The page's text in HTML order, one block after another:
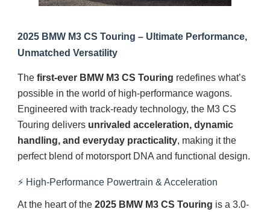
2025 BMW M3 CS Touring – Ultimate Performance,
Unmatched Versatility
The first-ever BMW M3 CS Touring redefines what’s
possible in the world of high-performance wagons.
Engineered with track-ready technology, the M3 CS
Touring delivers unrivaled acceleration, dynamic
handling, and everyday practicality, making it the
perfect blend of motorsport DNA and functional design.
⚡ High-Performance Powertrain & Acceleration
At the heart of the 2025 BMW M3 CS Touring is a 3.0-